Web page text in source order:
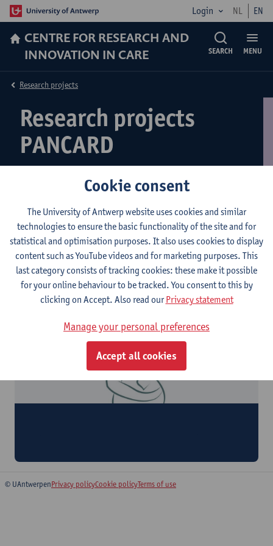
Login NL EN
CENTRE FOR RESEARCH AND
INNOVATION IN CARE
MENU
SEARCH
Research projects
PANCARD
Research projects
Welcome to the project page of the PANCARD line of expertise!
On this page you will find your way to more detailed information
about our ongoing research.
© UAntwerpenPrivacy policyCookie policyTerms of use
Cookie consent
The University of Antwerp website uses cookies and similar
technologies to ensure the basic functionality of the site and for
statistical and optimisation purposes. It also uses cookies to display
content such as YouTube videos and for marketing purposes. This
last category consists of tracking cookies: these make it possible
for your online behaviour to be tracked. You consent to this by
clicking on Accept. Also read ourPrivacy statement
Manage your personal preferences
Accept all cookies